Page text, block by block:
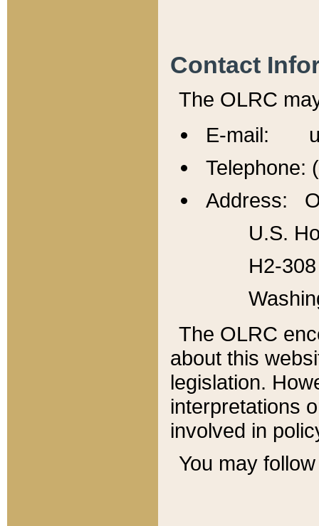
Contact
The OLRC
E-mail:
Telephone:
Address:
U.S.
H2-
The OLRC
about this
legislation.
interpretations
involved in
You may